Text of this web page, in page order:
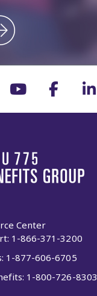
Center
1-866-371-3200
1-877-606-6705
1-800-726-8303